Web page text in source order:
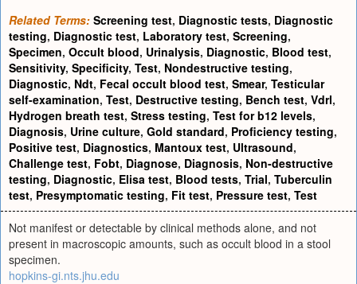
Related Terms: Screening test, Diagnostic tests, Diagnostic
testing, Diagnostic test, Laboratory test, Screening,
Specimen, Occult blood, Urinalysis, Diagnostic, Blood test,
Sensitivity, Specificity, Test, Nondestructive testing,
Diagnostic, Ndt, Fecal occult blood test, Smear, Testicular
self-examination, Test, Destructive testing, Bench test, Vdrl,
Hydrogen breath test, Stress testing, Test for b12 levels,
Diagnosis, Urine culture, Gold standard, Proficiency testing,
Positive test, Diagnostics, Mantoux test, Ultrasound,
Challenge test, Fobt, Diagnose, Diagnosis, Non-destructive
testing, Diagnostic, Elisa test, Blood tests, Trial, Tuberculin
test, Presymptomatic testing, Fit test, Pressure test, Test
Not manifest or detectable by clinical methods alone, and not
present in macroscopic amounts, such as occult blood in a stool
specimen.
hopkins-gi.nts.jhu.edu